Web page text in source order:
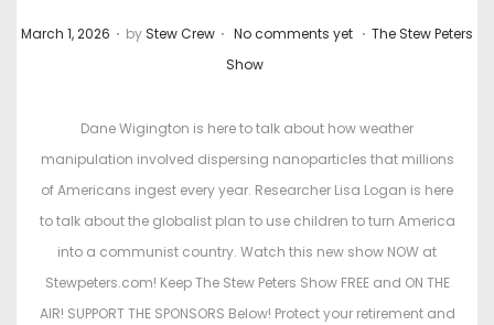
P
March 1, 2026 . by Stew Crew . No comments yet . P
t
e
d
i
n
The Stew Peters
Show
Dane Wigington is here to talk about how weather
manipulation involved dispersing nanoparticles that millions
of Americans ingest every year. Researcher Lisa Logan is here
to talk about the globalist plan to use children to turn America
into a communist country. Watch this new show NOW at
Stewpeters.com! Keep The Stew Peters Show FREE and ON THE
AIR! SUPPORT THE SPONSORS Below! Protect your retirement and